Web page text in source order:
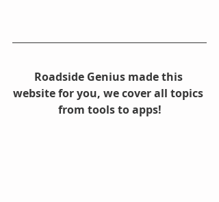
Roadside Genius made this
website for you, we cover all topics
from tools to apps!